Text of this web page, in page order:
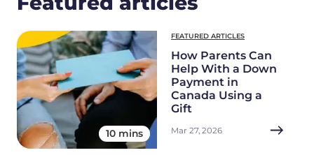
10 mins
FEATURED ARTICLES
How Parents Can
Help With a Down
Payment in
Canada Using a
Gift
Mar 27, 2026